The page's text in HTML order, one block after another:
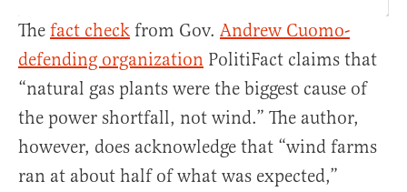
The fact check from Gov. Andrew Cuomo-
defending organization PolitiFact claims that
“natural gas plants were the biggest cause of
the power shortfall, not wind.” The author,
however, does acknowledge that “wind farms
ran at about half of what was expected,”